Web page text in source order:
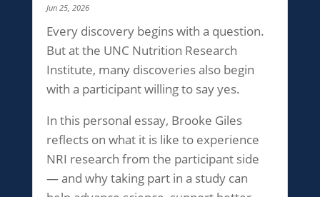
Jun 25, 2026
Every discovery begins with a question.
But at the UNC Nutrition Research
Institute, many discoveries also begin
with a participant willing to say yes.
In this personal essay, Brooke Giles
reflects on what it is like to experience
NRI research from the participant side
— and why taking part in a study can